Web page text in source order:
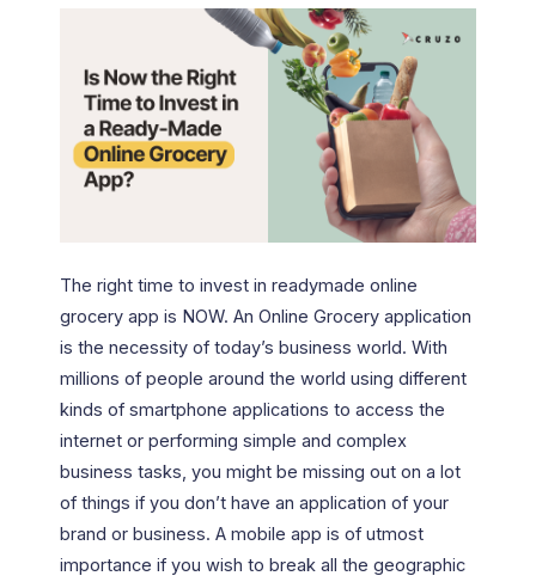
The right time to invest in readymade online
grocery app is NOW. An Online Grocery application
is the necessity of today’s business world. With
millions of people around the world using different
kinds of smartphone applications to access the
internet or performing simple and complex
business tasks, you might be missing out on a lot
of things if you don’t have an application of your
brand or business. A mobile app is of utmost
importance if you wish to break all the geographic